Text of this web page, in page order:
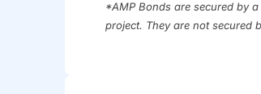
*AMP Bonds are secured by
project. They are not secured